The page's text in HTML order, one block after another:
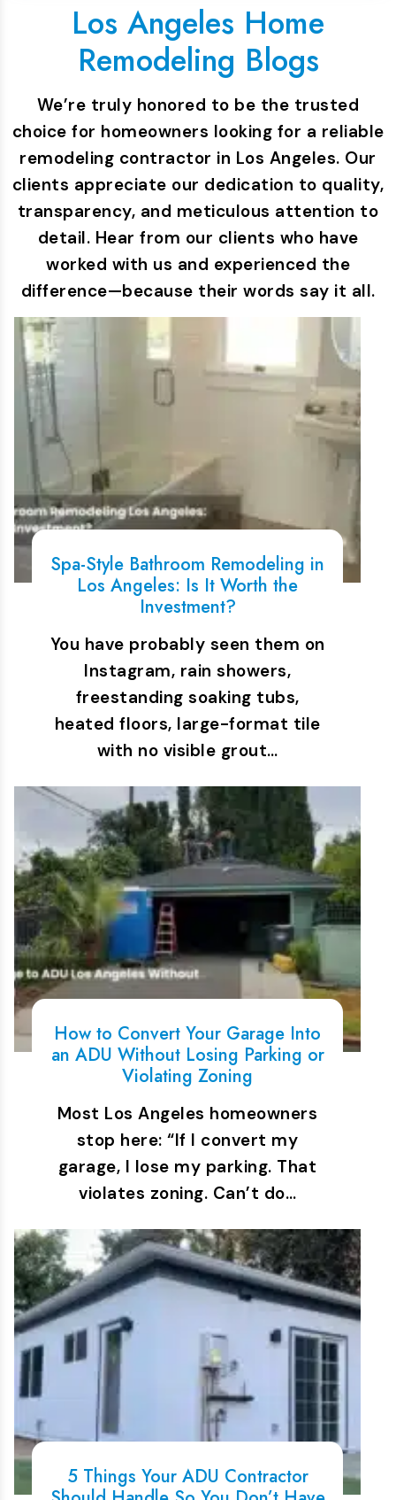
Los Angeles Home
Remodeling Blogs
We’re truly honored to be the trusted
choice for homeowners looking for a reliable
remodeling contractor in Los Angeles. Our
clients appreciate our dedication to quality,
transparency, and meticulous attention to
detail. Hear from our clients who have
worked with us and experienced the
difference—because their words say it all.
Spa-Style Bathroom Remodeling in
Los Angeles: Is It Worth the
Investment?
You have probably seen them on
Instagram, rain showers,
freestanding soaking tubs,
heated floors, large-format tile
with no visible grout…
How to Convert Your Garage Into
an ADU Without Losing Parking or
Violating Zoning
Most Los Angeles homeowners
stop here: “If I convert my
garage, I lose my parking. That
violates zoning. Can’t do…
5 Things Your ADU Contractor